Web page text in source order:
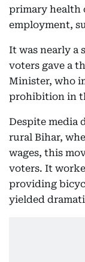
primary health
employment,
It was nearly a
voters gave a
Minister, who
prohibition in
Despite media
rural Bihar,
wages, this
voters. It
providing
yielded